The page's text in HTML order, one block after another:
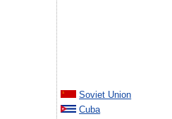
Soviet Union
Cuba